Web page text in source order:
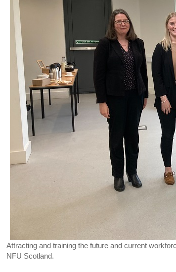
Attracting and training the future and current
NFU Scotland.